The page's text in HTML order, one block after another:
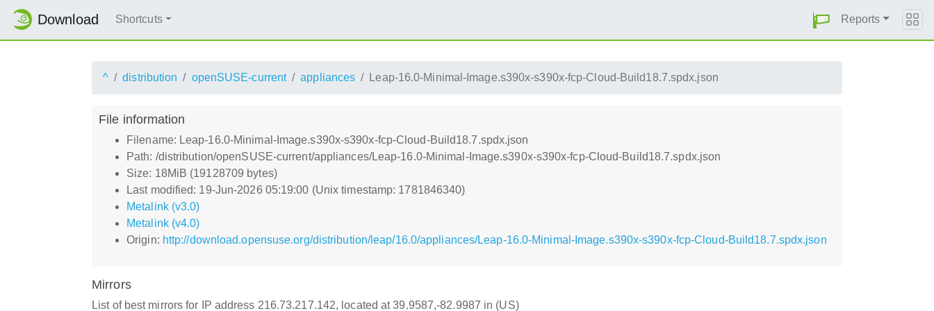
Download Shortcuts Reports
^ distribution openSUSE-current appliances Leap-16.0-Minimal-Image.s390x-s390x-fcp-Cloud-Build18.7.spdx.json
File information
Filename: Leap-16.0-Minimal-Image.s390x-s390x-fcp-Cloud-Build18.7.spdx.json
Path: /distribution/openSUSE-current/appliances/Leap-16.0-Minimal-Image.s390x-s390x-fcp-Cloud-Build18.7.spdx.json
Size: 18MiB (19128709 bytes)
Last modified: 19-Jun-2026 05:19:00 (Unix timestamp: 1781846340)
Metalink (v3.0)
Metalink (v4.0)
Origin: http://download.opensuse.org/distribution/leap/16.0/appliances/Leap-16.0-Minimal-Image.s390x-s390x-fcp-Cloud-Build18.7.spdx.json
Mirrors
List of best mirrors for IP address 216.73.217.142, located at 39.9587,-82.9987 in (US)